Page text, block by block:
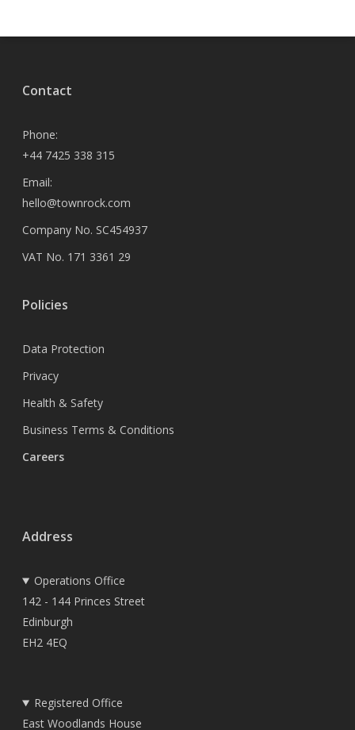
Contact
Phone:
+44 7425 338 315
Email:
hello@townrock.com
Company No. SC454937
VAT No. 171 3361 29
Policies
Data Protection
Privacy
Health & Safety
Business Terms & Conditions
Careers
Address
Operations Office
142 - 144 Princes Street
Edinburgh
EH2 4EQ
Registered Office
East Woodlands House